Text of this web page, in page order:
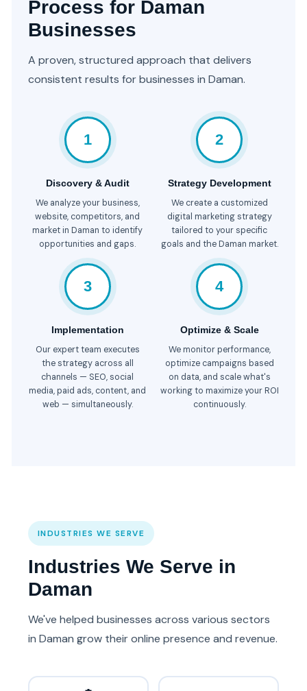
Process for Daman
Businesses
A proven, structured approach that delivers
consistent results for businesses in Daman.
1
Discovery & Audit
We analyze your business,
website, competitors, and
market in Daman to identify
opportunities and gaps.
2
Strategy Development
We create a customized
digital marketing strategy
tailored to your specific
goals and the Daman market.
3
Implementation
Our expert team executes
the strategy across all
channels — SEO, social
media, paid ads, content, and
web — simultaneously.
4
Optimize & Scale
We monitor performance,
optimize campaigns based
on data, and scale what's
working to maximize your ROI
continuously.
INDUSTRIES WE SERVE
Industries We Serve in
Daman
We've helped businesses across various sectors
in Daman grow their online presence and revenue.